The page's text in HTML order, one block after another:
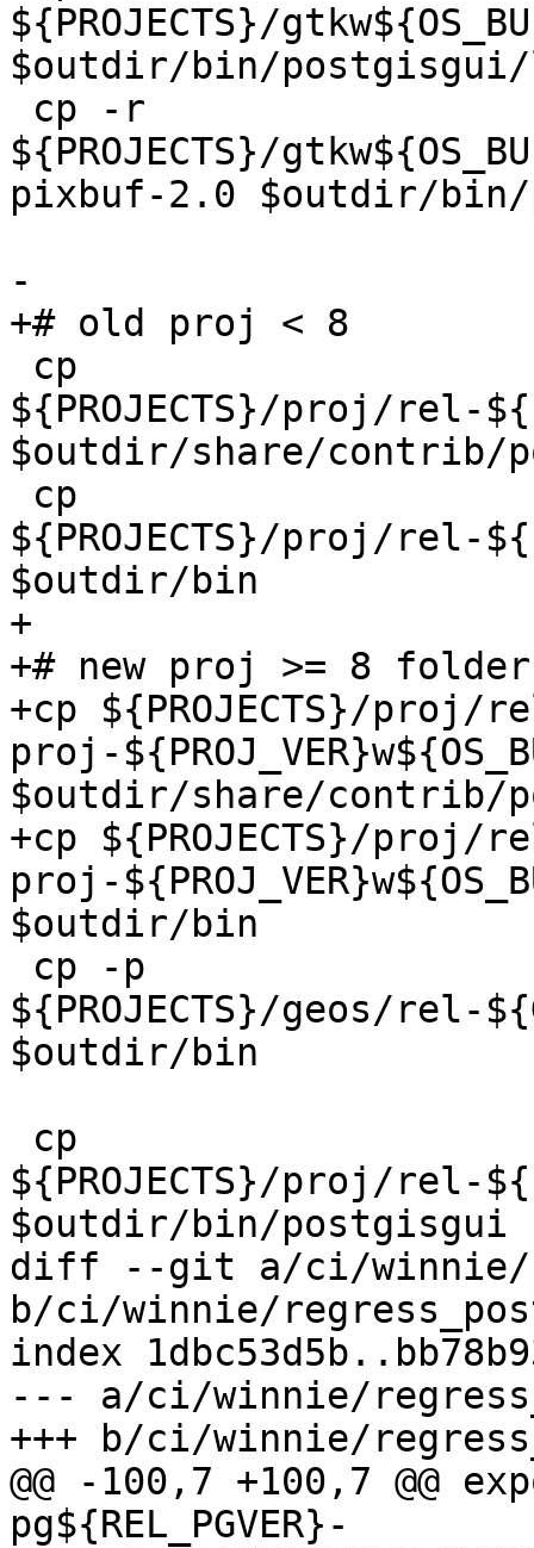
${PROJECTS}/
$outdir/bin/
${PROJECTS}/
pixbuf-2.0 $outdir/
-
+# old proj < 8
${PROJECTS}/proj/rel-
$outdir/share/contrib/
${PROJECTS}/proj/rel-
$outdir/bin
+
+# new proj >= 8
+cp ${PROJECTS}/proj/
proj-
$outdir/share/contrib/
+cp ${PROJECTS}/proj/
proj-
$outdir/bin
${PROJECTS}/geos/rel-
$outdir/bin
${PROJECTS}/proj/rel-
$outdir/bin/postgisgui
diff --git a/ci/winnie/
b/ci/winnie/
index
--- a/ci/winnie/
+++ b/ci/winnie/
@@ -100,7 +100,7 @@
pg${REL_PGVER}-